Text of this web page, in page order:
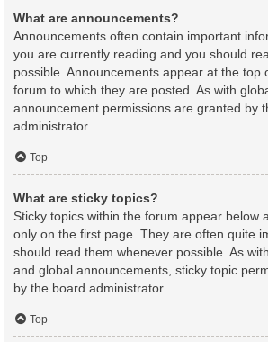
What are announcements?
Announcements often contain important
you are currently reading and you should
possible. Announcements appear at the top
forum to which they are posted. As with
announcement permissions are granted by
administrator.
Top
What are sticky topics?
Sticky topics within the forum appear below
only on the first page. They are often quite
should read them whenever possible. As
and global announcements, sticky topic
by the board administrator.
Top